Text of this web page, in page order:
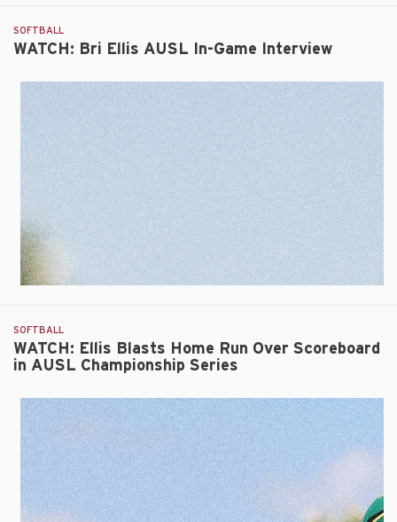
WATCH: Bri Ellis AUSL In-Game Interview
SOFTBALL
WATCH: Ellis Blasts Home Run Over Scoreboard
in AUSL Championship Series
SOFTBALL